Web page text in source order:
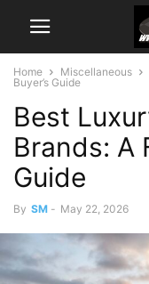
Home Miscellaneous
Buyer’s Guide
​​Best
Brands: A
Guide
By SM - May 22, 2026